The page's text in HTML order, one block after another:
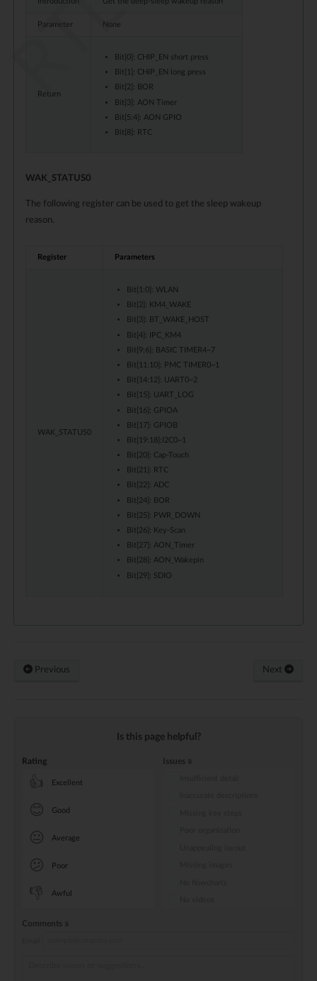
Parameter None
Return
Bit[0]: CHIP_EN short press
Bit[1]: CHIP_EN long press
Bit[2]: BOR
Bit[3]: AON Timer
Bit[5:4]: AON GPIO
Bit[8]: RTC
WAK_STATUS0
The following register can be used to get the sleep wakeup
reason.
Register Parameters
WAK_STATUS0
Bit[1:0]: WLAN
Bit[2]: KM4_WAKE
Bit[3]: BT_WAKE_HOST
Bit[4]: IPC_KM4
Bit[9:6]: BASIC TIMER4~7
Bit[11:10]: PMC TIMER0~1
Bit[14:12]: UART0~2
Bit[15]: UART_LOG
Bit[16]: GPIOA
Bit[17]: GPIOB
Bit[19:18]:I2C0~1
Bit[20]: Cap-Touch
Bit[21]: RTC
Bit[22]: ADC
Bit[24]: BOR
Bit[25]: PWR_DOWN
Bit[26]: Key-Scan
Bit[27]: AON_Timer
Bit[28]: AON_Wakepin
Bit[29]: SDIO
Next
Previous
Is this page helpful?
Rating
👍 Excellent
😊 Good
😐 Average
😕 Poor
👎 Awful
Issues
Comments